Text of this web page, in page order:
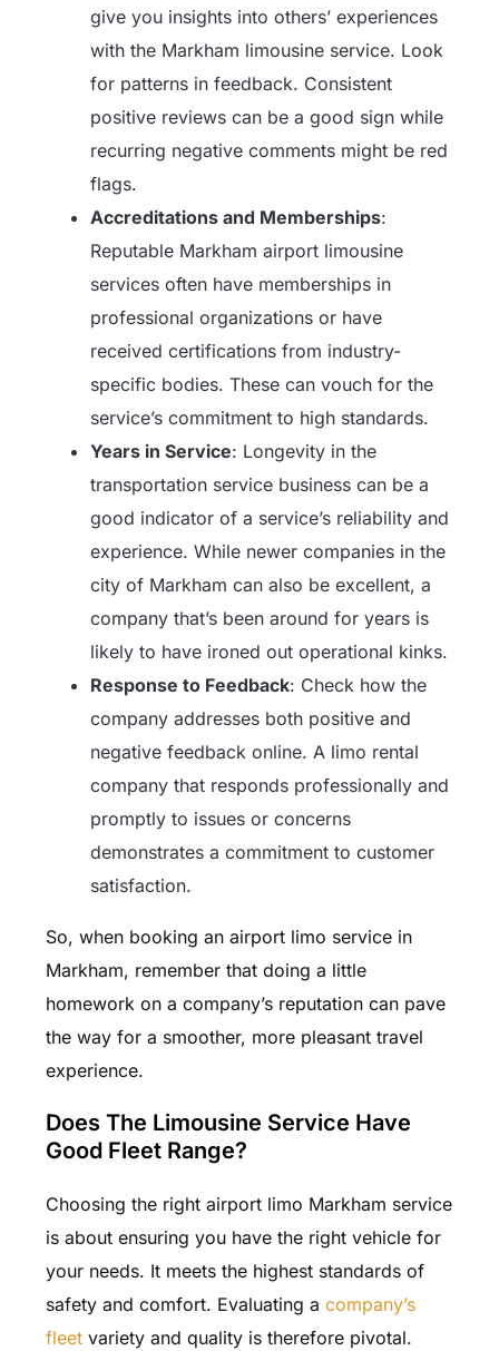
give you insights into others’ experiences
with the Markham limousine service. Look
for patterns in feedback. Consistent
positive reviews can be a good sign while
recurring negative comments might be red
flags.
Accreditations and Memberships:
Reputable Markham airport limousine
services often have memberships in
professional organizations or have
received certifications from industry-
specific bodies. These can vouch for the
service’s commitment to high standards.
Years in Service: Longevity in the
transportation service business can be a
good indicator of a service’s reliability and
experience. While newer companies in the
city of Markham can also be excellent, a
company that’s been around for years is
likely to have ironed out operational kinks.
Response to Feedback: Check how the
company addresses both positive and
negative feedback online. A limo rental
company that responds professionally and
promptly to issues or concerns
demonstrates a commitment to customer
satisfaction.
So, when booking an airport limo service in
Markham, remember that doing a little
homework on a company’s reputation can pave
the way for a smoother, more pleasant travel
experience.
Does The Limousine Service Have
Good Fleet Range?
Choosing the right airport limo Markham service
is about ensuring you have the right vehicle for
your needs. It meets the highest standards of
safety and comfort. Evaluating a company’s
fleetvariety and quality is therefore pivotal.